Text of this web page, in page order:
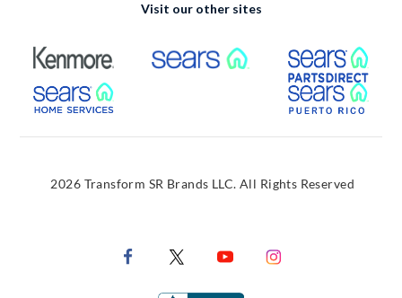
Visit our other sites
External Link External Link
External Link
2026 Transform SR Brands LLC. All Rights Reserved